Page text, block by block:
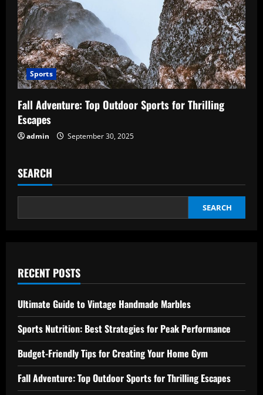
Sports
Fall Adventure: Top Outdoor Sports for Thrilling
Escapes
admin September 30, 2025
SEARCH
SEARCH
RECENT POSTS
Ultimate Guide to Vintage Handmade Marbles
Sports Nutrition: Best Strategies for Peak Performance
Budget-Friendly Tips for Creating Your Home Gym
Fall Adventure: Top Outdoor Sports for Thrilling Escapes